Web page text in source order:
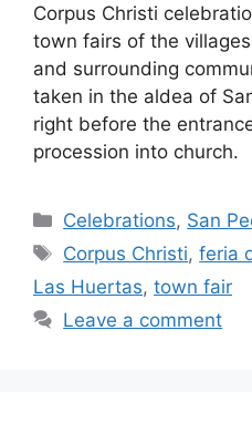
Corpus Christi
town fairs of the
and surrounding
taken in the aldea of
right before the
procession into church.
Categories
Celebrations, San
Tags
Corpus Christi,feria
Las Huertas, town fair
Leave a comment